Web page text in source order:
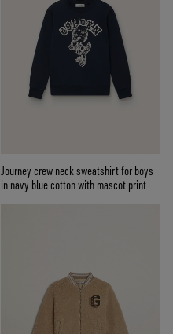
Journey crew neck sweatshirt for boys
in navy blue cotton with mascot print